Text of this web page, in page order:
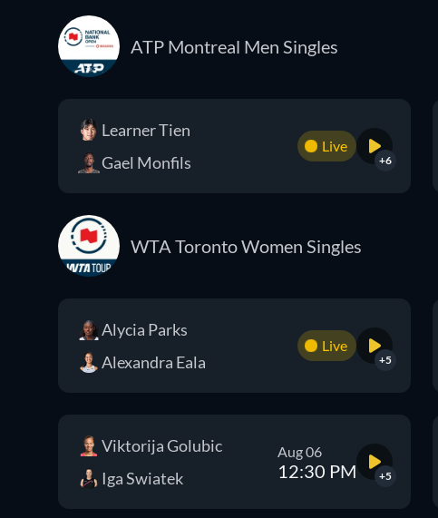
ATP Montreal Men Singles
Learner Tien
Gael Monfils
Live
+6
WTA Toronto Women Singles
Alycia Parks
Alexandra Eala
Live
+5
Viktorija Golubic
Iga Swiatek
Aug 06
12:30 PM +5